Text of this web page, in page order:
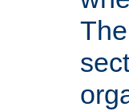
The